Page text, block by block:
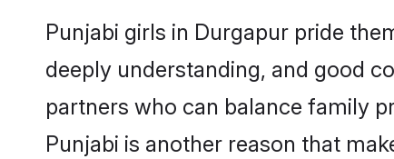
Punjabi girls in Durgapur pride
deeply understanding, and good
partners who can balance family
Punjabi is another reason that